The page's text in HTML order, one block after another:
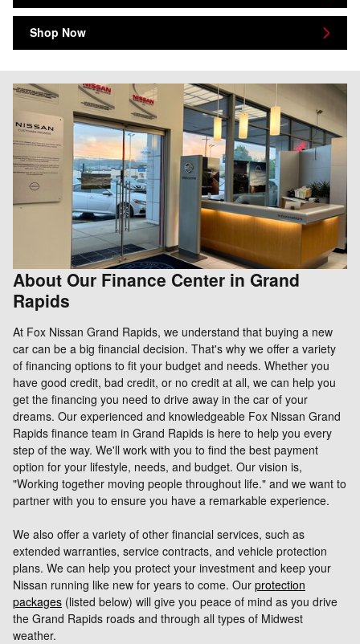
Shop Now
About Our Finance Center in Grand
Rapids
At Fox Nissan Grand Rapids, we understand that buying a new
car can be a big financial decision. That's why we offer a variety
of financing options to fit your budget and needs. Whether you
have good credit, bad credit, or no credit at all, we can help you
get the financing you need to drive away in the car of your
dreams. Our experienced and knowledgeable Fox Nissan Grand
Rapids finance team in Grand Rapids is here to help you every
step of the way. We'll work with you to find the best payment
option for your lifestyle, needs, and budget. Our vision is,
"Working together moving people throughout life." and we want to
partner with you to ensure you have a remarkable experience.
We also offer a variety of other financial services, such as
extended warranties, service contracts, and vehicle protection
plans. We can help you protect your investment and keep your
Nissan running like new for years to come. Our protection
packages (listed below) will give you peace of mind as you drive
the Grand Rapids roads and through all types of Midwest
weather.